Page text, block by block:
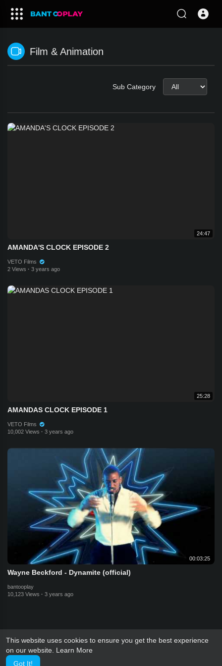
This website uses cookies to ensure you get the best experience
on our website. Learn More
Got It!
Film & Animation
Sub Category
24:47
AMANDA'S CLOCK EPISODE 2
VETO Films
2 Views · 3 years ago
25:28
AMANDAS CLOCK EPISODE 1
VETO Films
10,002 Views · 3 years ago
00:03:25
Wayne Beckford - Dynamite (official)
bantooplay
10,123 Views · 3 years ago